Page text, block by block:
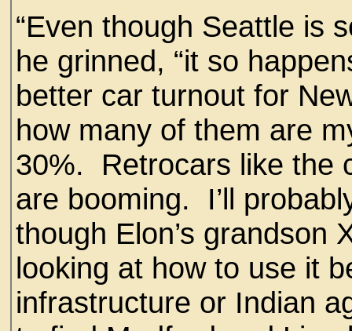
“Even though Seattle is
he grinned, “it so
better car turnout for
how many of them are
30%. Retrocars like the
are booming. I’ll
though Elon’s grandson
looking at how to use it
infrastructure or Indian